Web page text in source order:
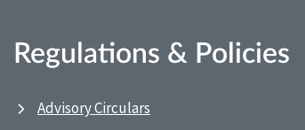
Regulations & Policies
Advisory Circulars